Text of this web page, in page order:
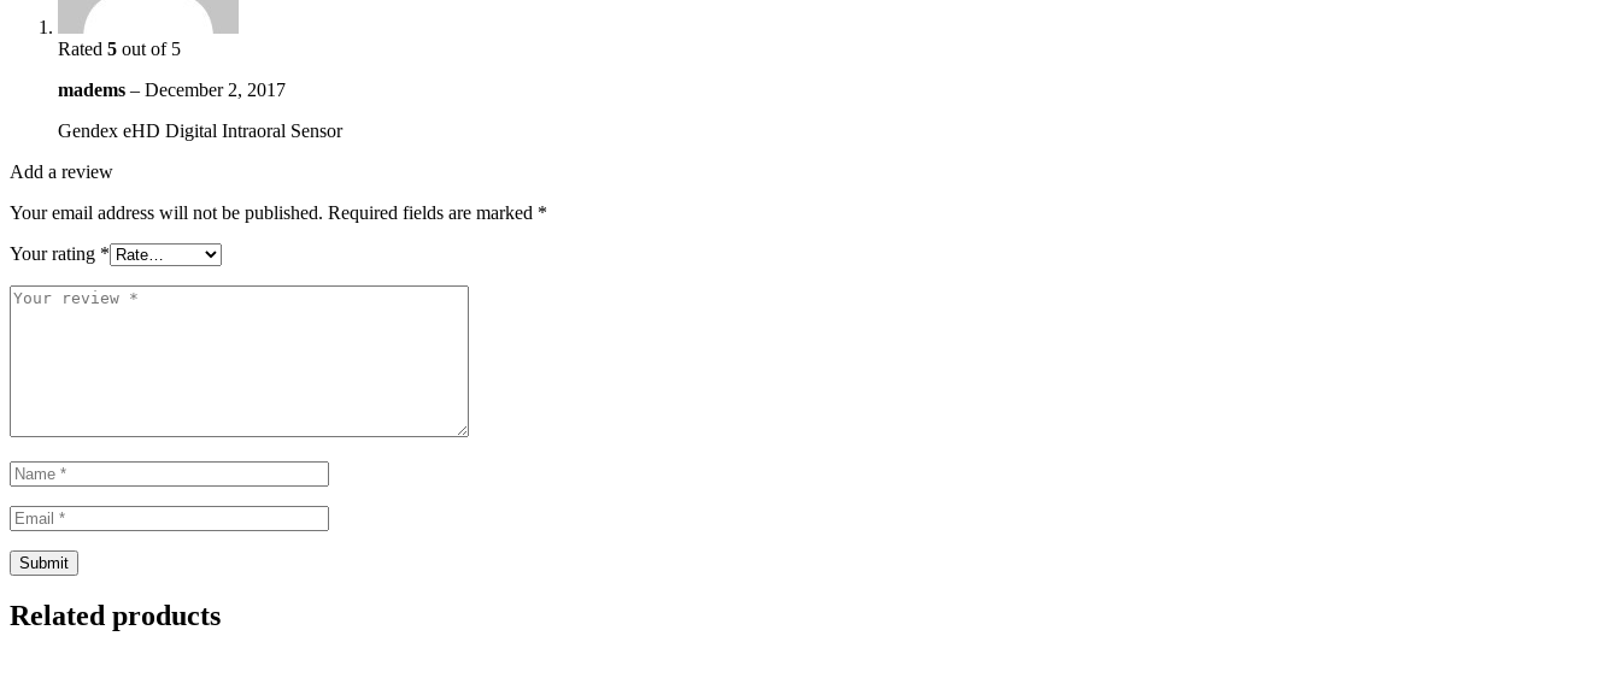
Rated 5 out of 5
madems – December 2, 2017
Gendex eHD Digital Intraoral Sensor
Add a review
Your email address will not be published. Required fields are marked *
Your rating *
Related products